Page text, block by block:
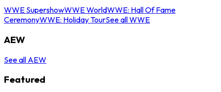
WWE SupershowWWE WorldWWE: Hall Of Fame
CeremonyWWE: Holiday TourSee all WWE
AEW
See all AEW
Featured